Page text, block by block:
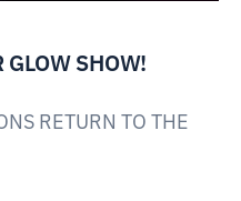
GLOW SHOW!
RETURN TO THE